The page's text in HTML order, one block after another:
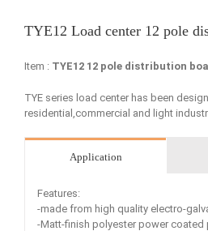
TYE12 Load center 12 pole
Item : TYE12 12 pole distribution
TYE series load center has been
residential,commercial and light
Application
Features:
-made from high quality electro-
-Matt-finish polyester power coated